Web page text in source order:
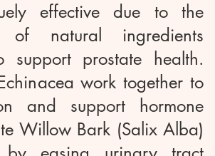
effective due to the
of natural ingredients
support prostate health.
work together to
and support hormone
Willow Bark (Salix Alba)